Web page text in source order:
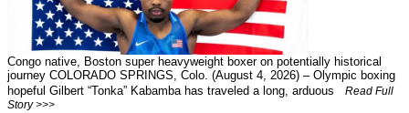
Congo native, Boston super heavyweight boxer on potentially historical
journey COLORADO SPRINGS, Colo. (August 4, 2026) – Olympic boxing
hopeful Gilbert “Tonka” Kabamba has traveled a long, arduous
Read Full
Story >>>